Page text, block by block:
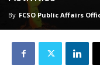
By FCSO Public Affairs